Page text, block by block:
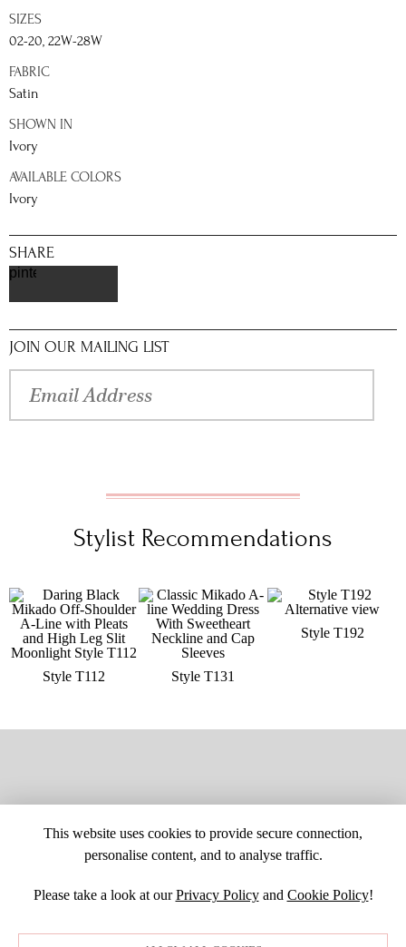
SIZES
02-20, 22W-28W
FABRIC
Satin
SHOWN IN
Ivory
AVAILABLE COLORS
Ivory
SHARE
pinterest
JOIN OUR MAILING LIST
Stylist Recommendations
Style T112 Style T131
Style T192
This website uses cookies to provide secure connection,
personalise content, and to analyse traffic.
Please take a look at ourPrivacy Policyand Cookie Policy!
SITE MAPCUSTOM CHANGESBUYER BEWARECAREERS